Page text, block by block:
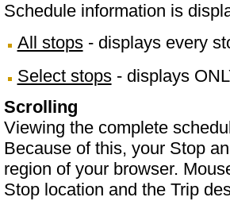
Schedule information is
All stops- displays every
Select stops- displays
Scrolling
Viewing the complete
Because of this, your Stop
region of your browser.
Stop location and the Trip